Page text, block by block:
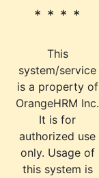
* * * *
This
system/service
is a property of
OrangeHRM Inc.
It is for
authorized use
only. Usage of
this system is